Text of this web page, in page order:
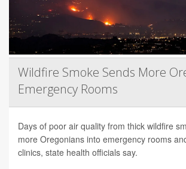
Wildfire Smoke Sends More
Emergency Rooms
Days of poor air quality from thick wildfire
more Oregonians into emergency rooms
clinics, state health officials say.